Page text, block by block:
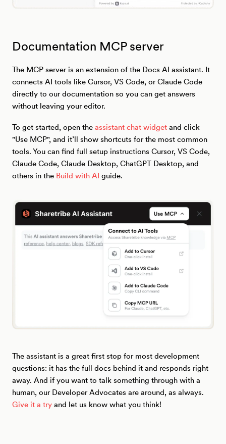
Documentation MCP server
The MCP server is an extension of the Docs AI assistant. It
connects AI tools like Cursor, VS Code, or Claude Code
directly to our documentation so you can get answers
without leaving your editor.
To get started, open the assistant chat widget and click
"Use MCP", and it’ll show shortcuts for the most common
tools. You can find full setup instructions Cursor, VS Code,
Claude Code, Claude Desktop, ChatGPT Desktop, and
others in the Build with AI guide.
The assistant is a great first stop for most development
questions: it has the full docs behind it and responds right
away. And if you want to talk something through with a
human, our Developer Advocates are around, as always.
Give it a try and let us know what you think!